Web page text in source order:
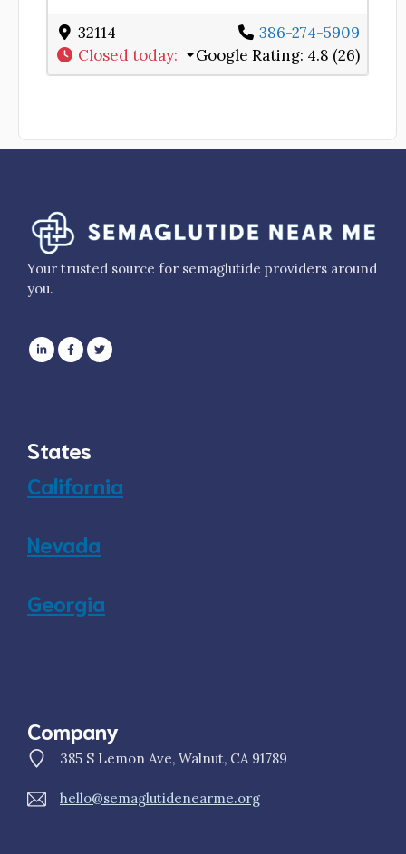
32114
386-274-5909
Closed today: Google Rating: 4.8 (26)
Your trusted source for semaglutide providers around
you.
States
California
Nevada
Georgia
Company
385 S Lemon Ave, Walnut, CA 91789
hello@semaglutidenearme.org